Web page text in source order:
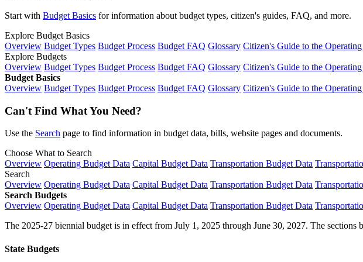
Start with Budget Basics for information about budget types, citizen's guides, FAQ, and more.
Explore Budget Basics
Overview Budget Types Budget Process Budget FAQ Glossary Citizen's Guide to the
Explore Budgets
Overview Budget Types Budget Process Budget FAQ Glossary Citizen's Guide to the
Budget Basics
Overview Budget Types Budget Process Budget FAQ Glossary Citizen's Guide to the
Can't Find What You Need?
Use the Search page to find information in budget data, bills, website pages and documents.
Choose What to Search
Overview Operating Budget Data Capital Budget Data Transportation Budget Data
Search
Overview Operating Budget Data Capital Budget Data Transportation Budget Data
Search Budgets
Overview Operating Budget Data Capital Budget Data Transportation Budget Data
The 2025-27 biennial budget is in effect from July 1, 2025 through June 30, 2027. The sections
State Budgets